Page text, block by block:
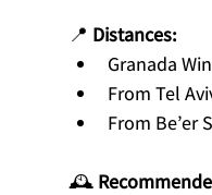
📍 Distances:
Granada
From Tel
From Be’er
🕰